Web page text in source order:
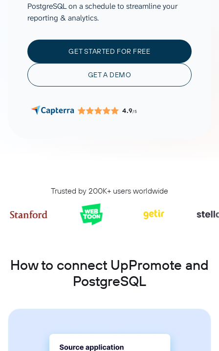
PostgreSQL on a schedule to streamline your
reporting & analytics.
GET STARTED FOR FREE
GET A DEMO
4.9/5
Trusted by 200K+ users worldwide
How to connect UpPromote and
PostgreSQL